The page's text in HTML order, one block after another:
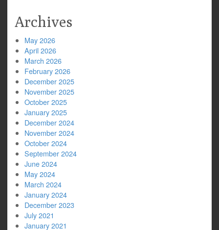
Archives
May 2026
April 2026
March 2026
February 2026
December 2025
November 2025
October 2025
January 2025
December 2024
November 2024
October 2024
September 2024
June 2024
May 2024
March 2024
January 2024
December 2023
July 2021
January 2021